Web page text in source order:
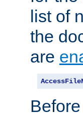
list of
the
are